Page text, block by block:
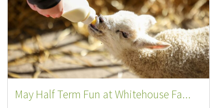
May Half Term Fun at Whitehouse Fa...